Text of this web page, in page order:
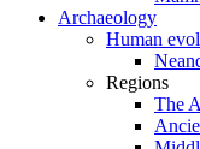
Archaeology
Human
Regions
The